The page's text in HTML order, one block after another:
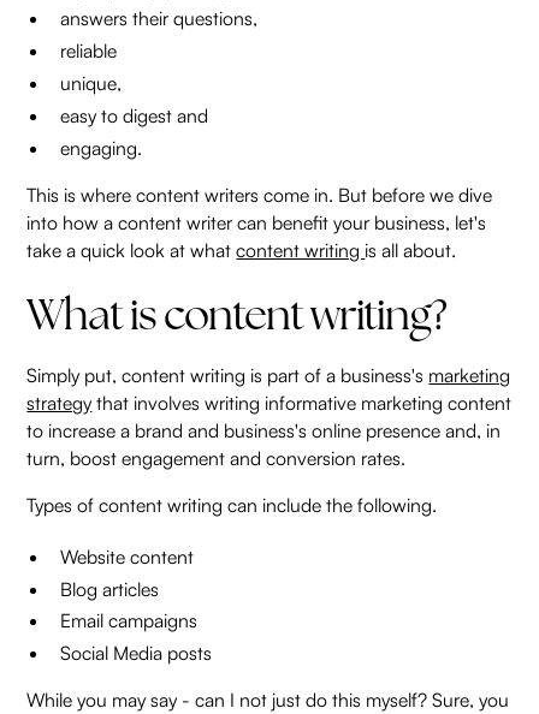
answers their questions,
reliable
unique,
easy to digest and
engaging.
This is where content writers come in. But before we dive
into how a content writer can benefit your business, let's
take a quick look at whatcontent writing is all about.
What is content writing?
Simply put, content writing is part of a business's marketing
strategy that involves writing informative marketing content
to increase a brand and business's online presence and, in
turn, boost engagement and conversion rates.
Types of content writing can include the following.
Website content
Blog articles
Email campaigns
Social Media posts
While you may say - can I not just do this myself? Sure, you